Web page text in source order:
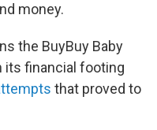
money.
the BuyBuy Baby
its financial footing
that proved to